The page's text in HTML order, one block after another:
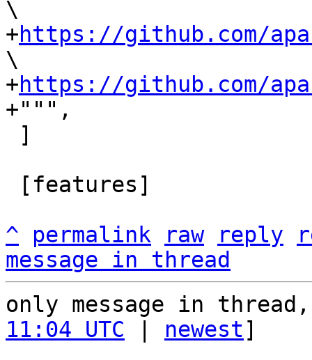
\
+https://github.com/
\
+https://github.com/
^
permalink raw reply
message in thread
only message in
11:04 UTC
newest]